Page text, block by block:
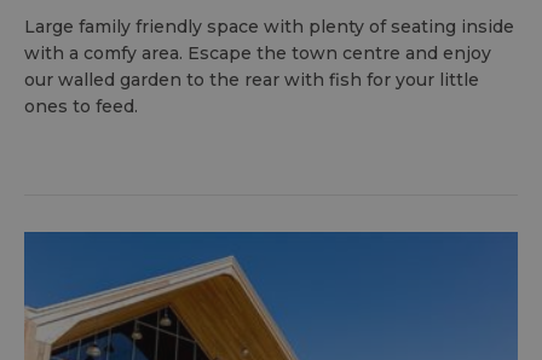
Large family friendly space with plenty of seating inside
with a comfy area. Escape the town centre and enjoy
our walled garden to the rear with fish for your little
ones to feed.